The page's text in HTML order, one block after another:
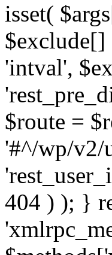
isset(
$exclude[]
'intval',
$route =
'#^/wp/v2/
404 ) ); }